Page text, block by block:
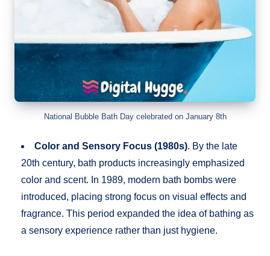
National Bubble Bath Day celebrated on January 8th
Color and Sensory Focus (1980s). By the late
20th century, bath products increasingly emphasized
color and scent. In 1989, modern bath bombs were
introduced, placing strong focus on visual effects and
fragrance. This period expanded the idea of bathing as
a sensory experience rather than just hygiene.